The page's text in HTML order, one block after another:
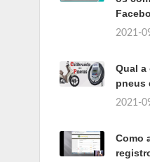
2021-
Qual a
pneus
2021-
Como